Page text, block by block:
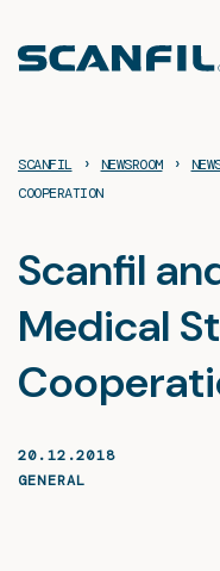
content
SCANFIL › NEWSROOM ›
COOPERATION
Scanfil
Medical
20.12.2018
GENERAL